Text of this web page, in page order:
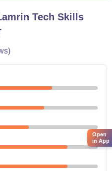
Tech Skills
Open
in App